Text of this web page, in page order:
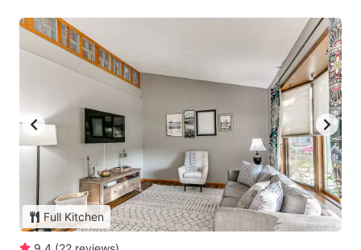
Full Kitchen